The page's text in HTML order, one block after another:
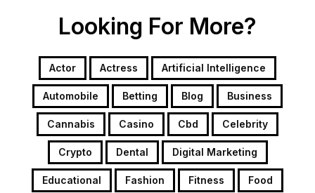
Looking For More?
Actor Actress Artificial Intelligence
Automobile Betting Blog Business
Cannabis Casino Cbd Celebrity
Crypto Dental Digital Marketing
Educational Fashion Fitness Food